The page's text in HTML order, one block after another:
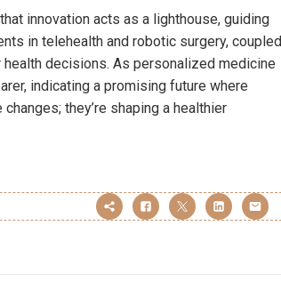
innovation acts as a lighthouse, guiding
in telehealth and robotic surgery, coupled
decisions. As personalized medicine
indicating a promising future where
they’re shaping a healthier